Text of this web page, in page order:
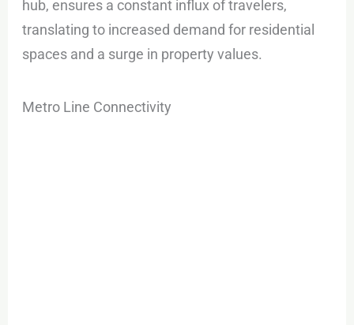
hub, ensures a constant influx of travelers,
translating to increased demand for residential
spaces and a surge in property values.
Metro Line Connectivity